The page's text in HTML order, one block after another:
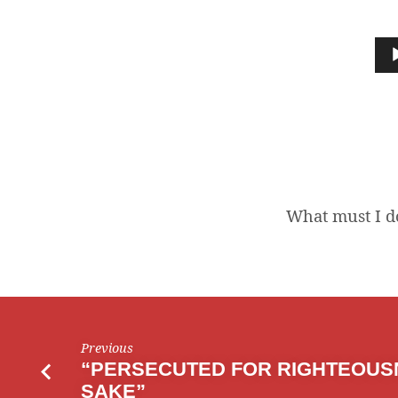
What must I
Previous
“PERSECUTED FOR
SAKE”